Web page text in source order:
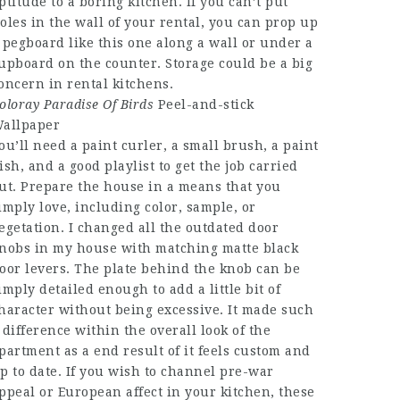
in the wall of your rental, you can prop up
pegboard like this one along a wall or under a
on the counter. Storage could be a big
in rental kitchens.
Paradise Of Birds Peel-and-stick
need a paint curler, a small brush, a paint
and a good playlist to get the job carried
Prepare the house in a means that you
love, including color, sample, or
I changed all the outdated door
in my house with matching matte black
levers. The plate behind the knob can be
detailed enough to add a little bit of
without being excessive. It made such
difference within the overall look of the
as a end result of it feels custom and
to date. If you wish to channel pre-war
or European affect in your kitchen, these